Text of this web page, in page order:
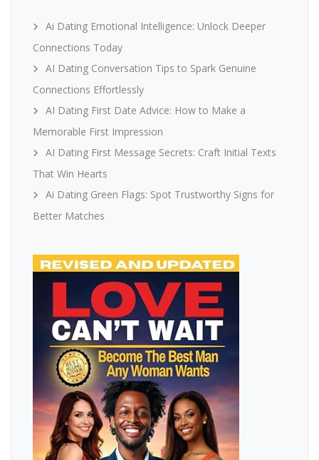
Ai Dating Emotional Intelligence: Unlock Deeper
Connections Today
AI Dating Conversation Tips to Spark Genuine
Connections Effortlessly
AI Dating First Date Advice: How to Make a
Memorable First Impression
AI Dating First Message Secrets: Craft Initial Texts
That Win Hearts
Ai Dating Green Flags: Spot Trustworthy Signs for
Better Matches